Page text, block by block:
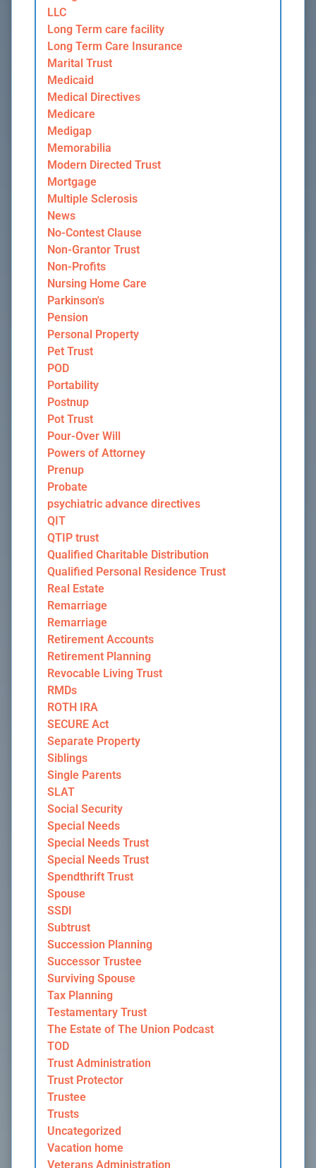
LLC
Long Term care facility
Long Term Care Insurance
Marital Trust
Medicaid
Medical Directives
Medicare
Medigap
Memorabilia
Modern Directed Trust
Mortgage
Multiple Sclerosis
News
No-Contest Clause
Non-Grantor Trust
Non-Profits
Nursing Home Care
Parkinson's
Pension
Personal Property
Pet Trust
POD
Portability
Postnup
Pot Trust
Pour-Over Will
Powers of Attorney
Prenup
Probate
psychiatric advance directives
QIT
QTIP trust
Qualified Charitable Distribution
Qualified Personal Residence Trust
Real Estate
Remarriage
Remarriage
Retirement Accounts
Retirement Planning
Revocable Living Trust
RMDs
ROTH IRA
SECURE Act
Separate Property
Siblings
Single Parents
SLAT
Social Security
Special Needs
Special Needs Trust
Special Needs Trust
Spendthrift Trust
Spouse
SSDI
Subtrust
Succession Planning
Successor Trustee
Surviving Spouse
Tax Planning
Testamentary Trust
The Estate of The Union Podcast
TOD
Trust Administration
Trust Protector
Trustee
Trusts
Uncategorized
Vacation home
Veterans Administration